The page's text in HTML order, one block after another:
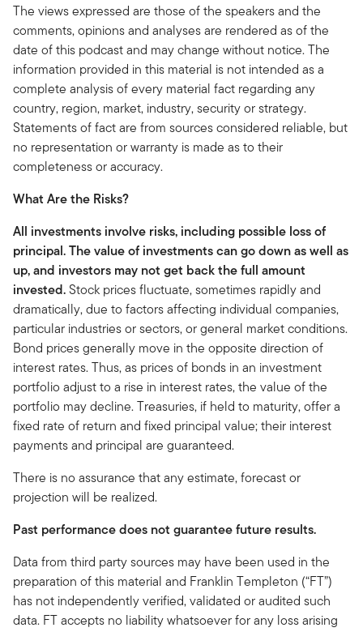
The views expressed are those of the speakers and the
comments, opinions and analyses are rendered as of the
date of this podcast and may change without notice. The
information provided in this material is not intended as a
complete analysis of every material fact regarding any
country, region, market, industry, security or strategy.
Statements of fact are from sources considered reliable, but
no representation or warranty is made as to their
completeness or accuracy.
What Are the Risks?
All investments involve risks, including possible loss of
principal. The value of investments can go down as well as
up, and investors may not get back the full amount
invested.Stock prices fluctuate, sometimes rapidly and
dramatically, due to factors affecting individual companies,
particular industries or sectors, or general market conditions.
Bond prices generally move in the opposite direction of
interest rates. Thus, as prices of bonds in an investment
portfolio adjust to a rise in interest rates, the value of the
portfolio may decline. Treasuries, if held to maturity, offer a
fixed rate of return and fixed principal value; their interest
payments and principal are guaranteed.
There is no assurance that any estimate, forecast or
projection will be realized.
Past performance does not guarantee future results.
Data from third party sources may have been used in the
preparation of this material and Franklin Templeton (“FT”)
has not independently verified, validated or audited such
data. FT accepts no liability whatsoever for any loss arising